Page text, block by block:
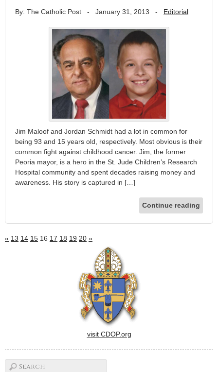
By: The Catholic Post - January 31, 2013 - Editorial
Jim Maloof and Jordan Schmidt had a lot in common for
being 93 and 15 years old, respectively. Most obvious is their
common fight against childhood cancer. Jim, the former
Peoria mayor, is a hero in the St. Jude Children’s Research
Hospital community and spent decades raising money and
awareness. His story is captured in […]
Continue reading
« 13 14 15 16 17 18 19 20 »
visit CDOP.org